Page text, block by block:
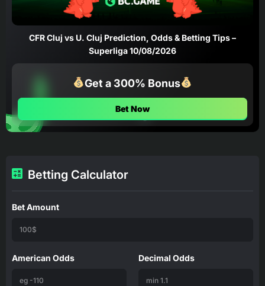
CFR Cluj vs U. Cluj Prediction, Odds & Betting Tips –
Superliga 10/08/2026
Get a 300% Bonus
Bet Now
Betting Calculator
Bet Amount
American Odds Decimal Odds